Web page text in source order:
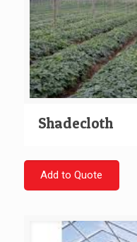
Shadecloth
Add to Quote